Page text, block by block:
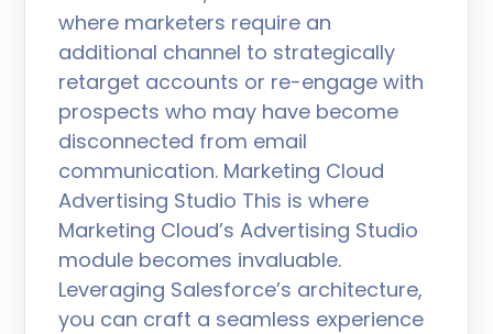
where marketers require an
additional channel to strategically
retarget accounts or re-engage with
prospects who may have become
disconnected from email
communication. Marketing Cloud
Advertising Studio This is where
Marketing Cloud’s Advertising Studio
module becomes invaluable.
Leveraging Salesforce’s architecture,
you can craft a seamless experience